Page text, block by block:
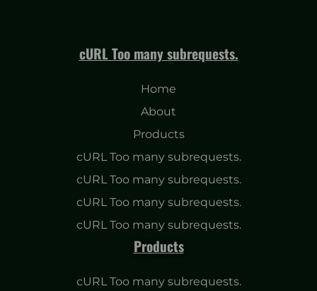
cURL Too many subrequests.
Home
About
Products
cURL Too many subrequests.
cURL Too many subrequests.
cURL Too many subrequests.
cURL Too many subrequests.
Products
cURL Too many subrequests.